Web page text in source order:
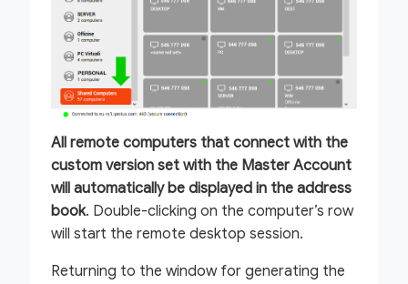
All remote computers that connect with the
custom version set with the Master Account
will automatically be displayed in the address
book. Double-clicking on the computer’s row
will start the remote desktop session.
Returning to the window for generating the